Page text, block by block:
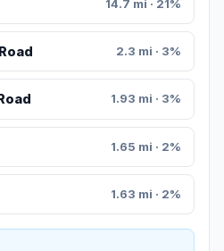
14.7 mi · 21%
2.3 mi · 3%
1.93 mi · 3%
1.65 mi · 2%
1.63 mi · 2%